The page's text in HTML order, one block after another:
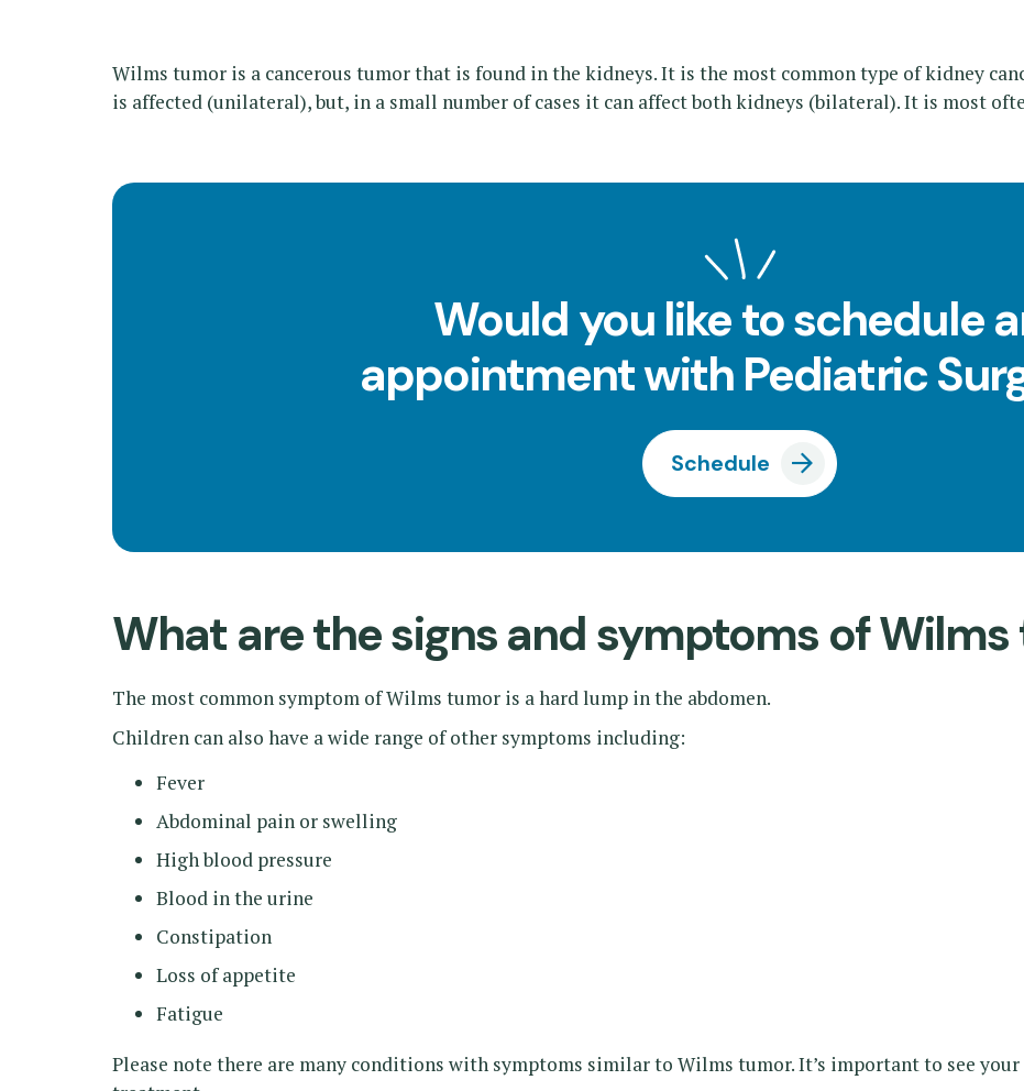
Wilms tumor is a cancerous tumor that is found in the kidneys. It is the most common type of kidney
is affected (unilateral), but, in a small number of cases it can affect both kidneys (bilateral). It is most
Would you like to schedule
appointment with Pediatric
Schedule
What are the signs and symptoms of
The most common symptom of Wilms tumor is a hard lump in the abdomen.
Children can also have a wide range of other symptoms including:
Fever
Abdominal pain or swelling
High blood pressure
Blood in the urine
Constipation
Loss of appetite
Fatigue
Please note there are many conditions with symptoms similar to Wilms tumor. It’s important to see